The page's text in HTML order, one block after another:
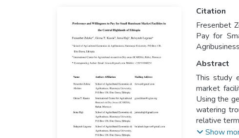
Citation
Fresenbet
Pay for
Abstract
This study
market
Using the
watering
relative
barns than
Show